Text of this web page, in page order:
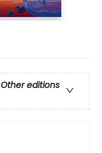
Other editions